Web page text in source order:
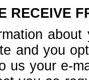
RECEIVE
and you
us your e-